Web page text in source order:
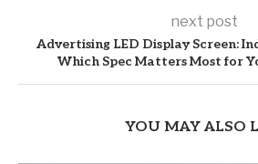
next post
Advertising LED Display Screen:
Which Spec Matters Most for
YOU MAY ALSO